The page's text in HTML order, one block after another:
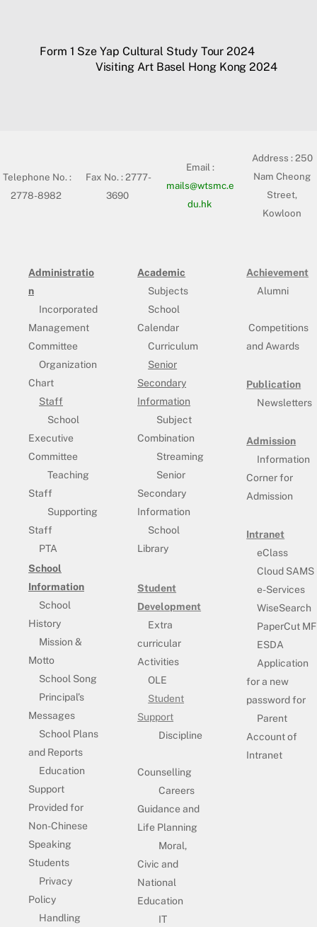
Form 1 Sze Yap Cultural Study Tour 2024
Visiting Art Basel Hong Kong 2024
Telephone No. :
2778-8982
Fax No. : 2777-
3690
Email :
mails@wtsmc.e
du.hk
Address :250
Nam Cheong
Street,
Kowloon
Administratio
n
Incorporated
Management
Committee
Organization
Chart
Staff
School
Executive
Committee
Teaching
Staff
Supporting
Staff
PTA
School
Information
School
History
Mission &
Motto
School Song
Principal’s
Messages
School Plans
and Reports
Education
Support
Provided for
Non-Chinese
Speaking
Students
Privacy
Policy
Handling
Academic
Subjects
School
Calendar
Curriculum
Senior
Secondary
Information
Subject
Combination
Streaming
Senior
Secondary
Information
School
Library
Student
Development
Extra
curricular
Activities
OLE
Student
Support
Discipline
Counselling
Careers
Guidance and
Life Planning
Moral,
Civic and
National
Education
IT
Achievement
Alumni
Competitions
and Awards
Publication
Newsletters
Admission
Information
Corner for
Admission
Intranet
eClass
Cloud SAMS
e-Services
WiseSearch
PaperCut MF
ESDA
Application
for a new
password for
Parent
Account of
Intranet